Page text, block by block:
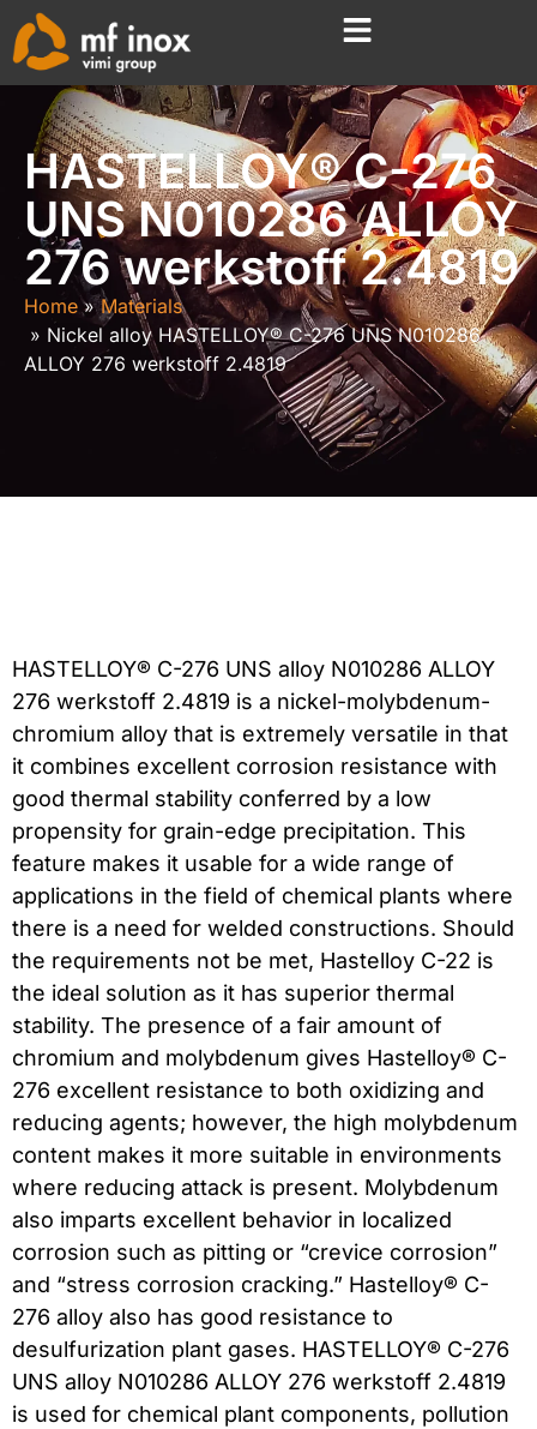
HASTELLOY® C-276
UNS N010286 ALLOY
276 werkstoff 2.4819
Home
Materials
Nickel alloy HASTELLOY® C-276 UNS N010286
ALLOY 276 werkstoff 2.4819
HASTELLOY® C-276 UNS alloy N010286 ALLOY
276 werkstoff 2.4819 is a nickel-molybdenum-
chromium alloy that is extremely versatile in that
it combines excellent corrosion resistance with
good thermal stability conferred by a low
propensity for grain-edge precipitation. This
feature makes it usable for a wide range of
applications in the field of chemical plants where
there is a need for welded constructions. Should
the requirements not be met, Hastelloy C-22 is
the ideal solution as it has superior thermal
stability. The presence of a fair amount of
chromium and molybdenum gives Hastelloy® C-
276 excellent resistance to both oxidizing and
reducing agents; however, the high molybdenum
content makes it more suitable in environments
where reducing attack is present. Molybdenum
also imparts excellent behavior in localized
corrosion such as pitting or “crevice corrosion”
and “stress corrosion cracking.” Hastelloy® C-
276 alloy also has good resistance to
desulfurization plant gases. HASTELLOY® C-276
UNS alloy N010286 ALLOY 276 werkstoff 2.4819
is used for chemical plant components, pollution